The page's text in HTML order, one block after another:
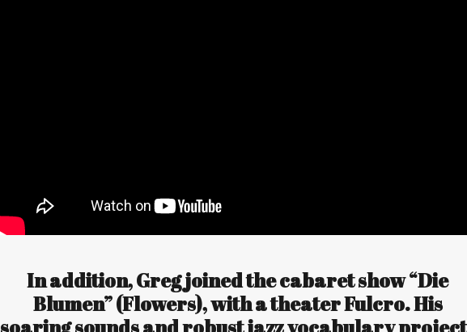
In addition, Greg joined the cabaret show “Die
Blumen” (Flowers), with a theater Fulcro. His